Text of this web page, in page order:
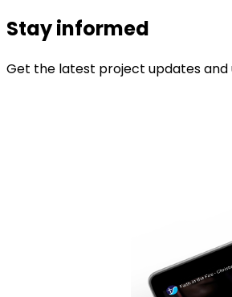
Stay informed
Get the latest project updates and